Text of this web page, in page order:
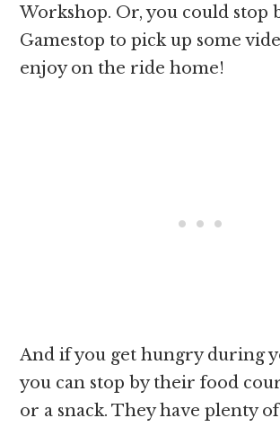
Workshop. Or, you could stop
Gamestop to pick up some
enjoy on the ride home!
And if you get hungry during
you can stop by their food
or a snack. They have plenty